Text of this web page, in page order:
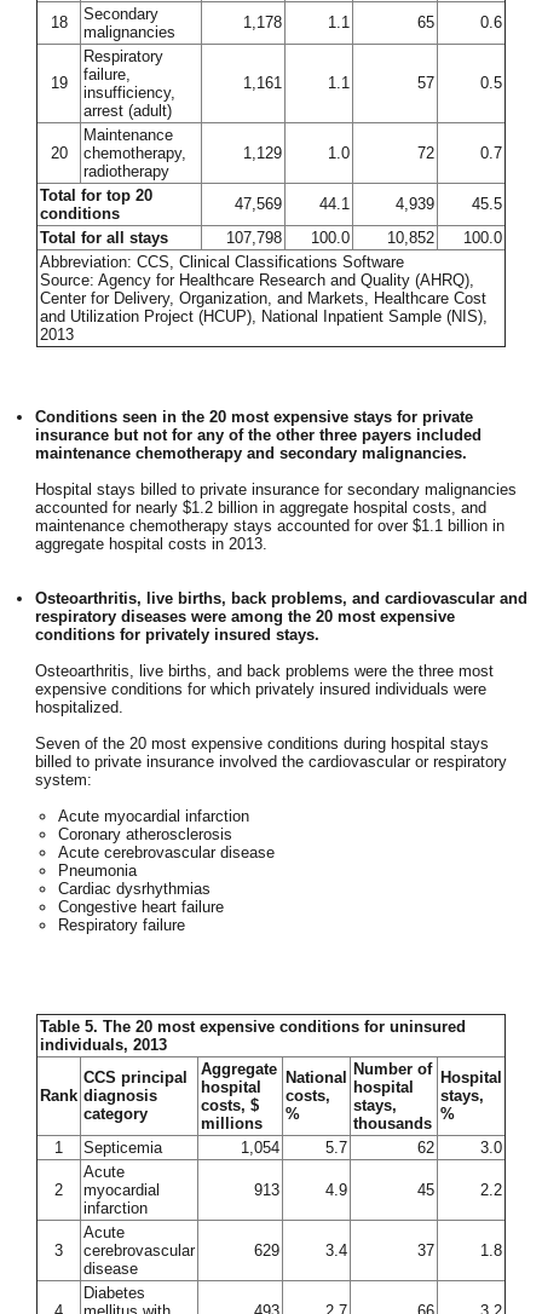
18
Secondary
malignancies
1,178 1.1 65 0.6
19
Respiratory
failure,
insufficiency,
arrest (adult)
1,161 1.1 57 0.5
20
Maintenance
chemotherapy,
radiotherapy
1,129 1.0 72 0.7
Total for top 20
conditions
47,569 44.1 4,939
45.5
Total for all stays
107,798 100.0 10,852
100.0
Abbreviation: CCS, Clinical Classifications Software
Source: Agency for Healthcare Research and Quality (AHRQ),
Center for Delivery, Organization, and Markets, Healthcare Cost
and Utilization Project (HCUP), National Inpatient Sample (NIS),
2013
Conditions seen in the 20 most expensive stays for private
insurance but not for any of the other three payers included
maintenance chemotherapy and secondary malignancies.
Hospital stays billed to private insurance for secondary malignancies
accounted for nearly $1.2 billion in aggregate hospital costs, and
maintenance chemotherapy stays accounted for over $1.1 billion in
aggregate hospital costs in 2013.
Osteoarthritis, live births, back problems, and cardiovascular and
respiratory diseases were among the 20 most expensive
conditions for privately insured stays.
Osteoarthritis, live births, and back problems were the three most
expensive conditions for which privately insured individuals were
hospitalized.
Seven of the 20 most expensive conditions during hospital stays
billed to private insurance involved the cardiovascular or respiratory
system:
Acute myocardial infarction
Coronary atherosclerosis
Acute cerebrovascular disease
Pneumonia
Cardiac dysrhythmias
Congestive heart failure
Respiratory failure
Table 5. The 20 most expensive conditions for uninsured
individuals, 2013
Rank
CCS principal
diagnosis
category
Aggregate
hospital
costs, $
millions
National
costs,
%
Number of
hospital
stays,
thousands
Hospital
stays,
%
1
Septicemia 1,054 5.7 62 3.0
2
Acute
myocardial
infarction
913 4.9 45 2.2
3
Acute
cerebrovascular
disease
629 3.4 37 1.8
Diabetes